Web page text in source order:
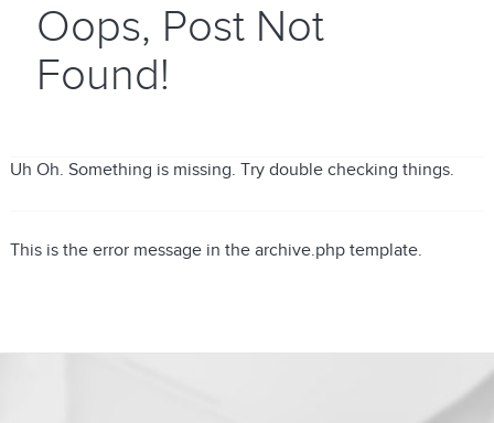
Oops, Post Not
Found!
Uh Oh. Something is missing. Try double checking things.
This is the error message in the archive.php template.